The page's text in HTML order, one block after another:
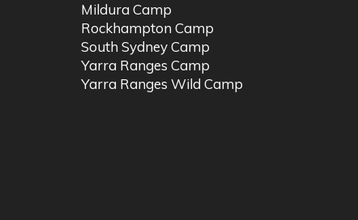
Mildura Camp
Rockhampton Camp
South Sydney Camp
Yarra Ranges Camp
Yarra Ranges Wild Camp